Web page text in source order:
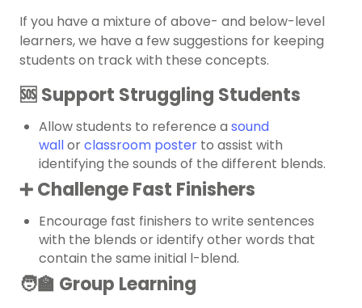
If you have a mixture of above- and below-level
learners, we have a few suggestions for keeping
students on track with these concepts.
🆘 Support Struggling Students
Allow students to reference a sound
wallorclassroom poster to assist with
identifying the sounds of the different blends.
➕ Challenge Fast Finishers
Encourage fast finishers to write sentences
with the blends or identify other words that
contain the same initial l-blend.
🧑‍🏫 Group Learning